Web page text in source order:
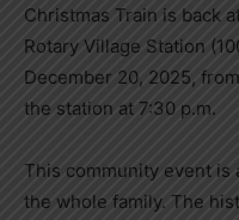
Christmas Train is back
Rotary Village Station
December 20, 2025,
the station at 7:30 p.m.
This community event
the whole family. The